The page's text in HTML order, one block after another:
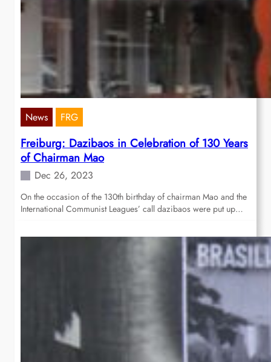
News FRG
Freiburg: Dazibaos in Celebration of 130 Years
of Chairman Mao
Dec 26, 2023
On the occasion of the 130th birthday of chairman Mao and the
International Communist Leagues’ call dazibaos were put up…